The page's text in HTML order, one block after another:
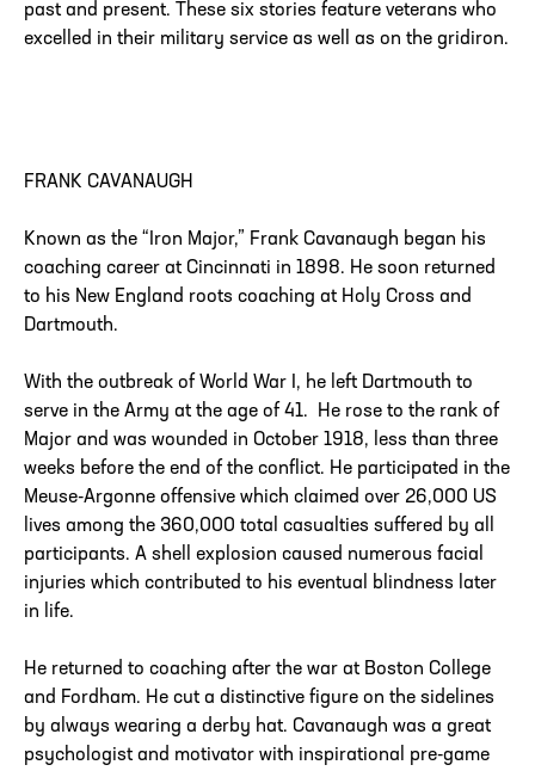
past and present. These six stories feature veterans who
excelled in their military service as well as on the gridiron.
FRANK CAVANAUGH
Known as the “Iron Major,” Frank Cavanaugh began his
coaching career at Cincinnati in 1898. He soon returned
to his New England roots coaching at Holy Cross and
Dartmouth.
With the outbreak of World War I, he left Dartmouth to
serve in the Army at the age of 41. He rose to the rank of
Major and was wounded in October 1918, less than three
weeks before the end of the conflict. He participated in the
Meuse-Argonne offensive which claimed over 26,000 US
lives among the 360,000 total casualties suffered by all
participants. A shell explosion caused numerous facial
injuries which contributed to his eventual blindness later
in life.
He returned to coaching after the war at Boston College
and Fordham. He cut a distinctive figure on the sidelines
by always wearing a derby hat. Cavanaugh was a great
psychologist and motivator with inspirational pre-game